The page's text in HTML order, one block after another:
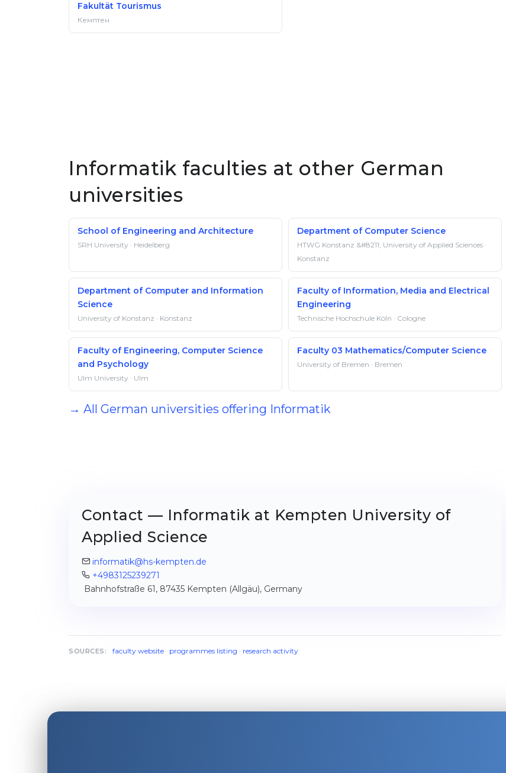
Fakultät Tourismus
Кемптен
Informatik faculties at other German
universities
School of Engineering and Architecture
SRH University · Heidelberg
Department of Computer Science
HTWG Konstanz &#8211; University of Applied Sciences ·
Konstanz
Department of Computer and Information
Science
University of Konstanz · Konstanz
Faculty of Information, Media and Electrical
Engineering
Technische Hochschule Köln · Cologne
Faculty of Engineering, Computer Science
and Psychology
Ulm University · Ulm
Faculty 03 Mathematics/Computer Science
University of Bremen · Bremen
→ All German universities offering Informatik
Contact — Informatik at Kempten University of
Applied Science
informatik@hs-kempten.de
+4983125239271
Bahnhofstraße 61, 87435 Kempten (Allgäu), Germany
SOURCES: faculty website· programmes listing · research activity